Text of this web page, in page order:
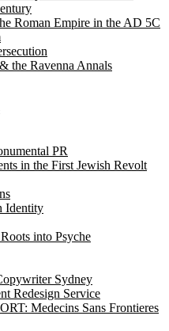
Roman Empire in the AD 5C
the Ravenna Annals
PR
in the First Jewish Revolt
Identity
into Psyche
Sydney
Redesign Service
Medecins Sans Frontieres